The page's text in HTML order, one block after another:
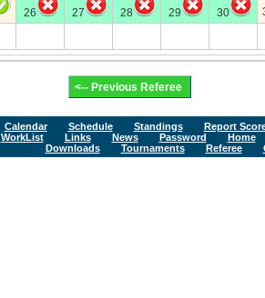
26 27 28 29 30
Calendar Schedule Standings
Report
WorkList
Links News Password
Home
Downloads
Tournaments Referee